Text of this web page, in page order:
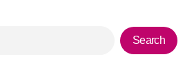
Search